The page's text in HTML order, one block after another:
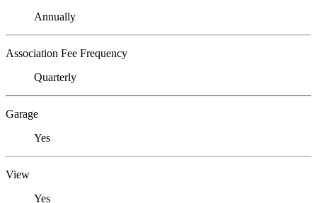
Annually
Association Fee Frequency
Quarterly
Garage
Yes
View
Yes